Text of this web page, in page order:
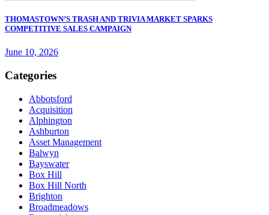
THOMASTOWN’S TRASH AND TRIVIA MARKET SPARKS
COMPETITIVE SALES CAMPAIGN
June 10, 2026
Categories
Abbotsford
Acquisition
Alphington
Ashburton
Asset Management
Balwyn
Bayswater
Box Hill
Box Hill North
Brighton
Broadmeadows